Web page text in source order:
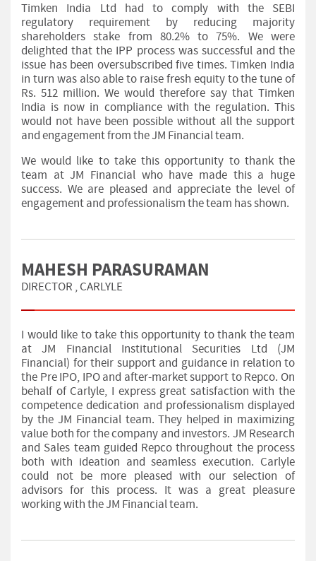
Timken India Ltd had to comply with the SEBI
regulatory requirement by reducing majority
shareholders stake from 80.2% to 75%. We were
delighted that the IPP process was successful and the
issue has been oversubscribed five times. Timken India
in turn was also able to raise fresh equity to the tune of
Rs. 512 million. We would therefore say that Timken
India is now in compliance with the regulation. This
would not have been possible without all the support
and engagement from the JM Financial team.
We would like to take this opportunity to thank the
team at JM Financial who have made this a huge
success. We are pleased and appreciate the level of
engagement and professionalism the team has shown.
MAHESH PARASURAMAN
DIRECTOR , CARLYLE
I would like to take this opportunity to thank the team
at JM Financial Institutional Securities Ltd (JM
Financial) for their support and guidance in relation to
the Pre IPO, IPO and after-market support to Repco. On
behalf of Carlyle, I express great satisfaction with the
competence dedication and professionalism displayed
by the JM Financial team. They helped in maximizing
value both for the company and investors. JM Research
and Sales team guided Repco throughout the process
both with ideation and seamless execution. Carlyle
could not be more pleased with our selection of
advisors for this process. It was a great pleasure
working with the JM Financial team.